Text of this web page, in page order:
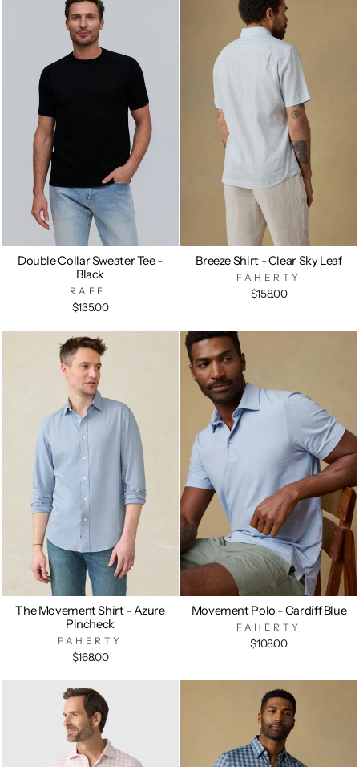
Double Collar Sweater Tee -
Black
RAFFI
$135.00
Breeze Shirt - Clear Sky Leaf
FAHERTY
$158.00
The Movement Shirt - Azure
Pincheck
FAHERTY
$168.00
Movement Polo - Cardiff Blue
FAHERTY
$108.00